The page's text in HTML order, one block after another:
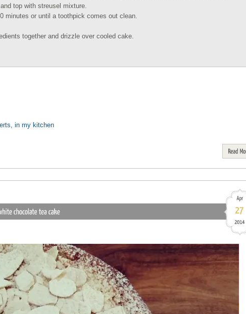
top with streusel mixture.
minutes or until a toothpick comes out clean.
together and drizzle over cooled cake.
, in my kitchen